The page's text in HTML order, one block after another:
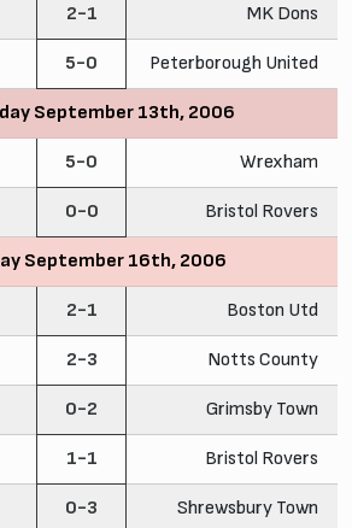
2-1 MK Dons
5-0 Peterborough United
September 13th, 2006
5-0 Wrexham
0-0 Bristol Rovers
September 16th, 2006
2-1 Boston Utd
2-3 Notts County
0-2 Grimsby Town
1-1 Bristol Rovers
0-3 Shrewsbury Town